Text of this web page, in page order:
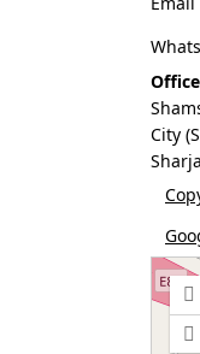
City
in